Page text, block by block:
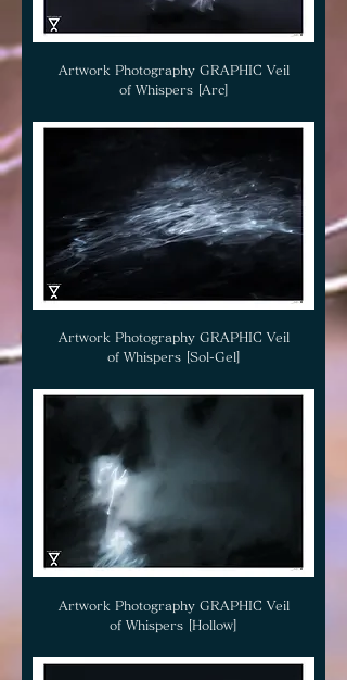
Artwork Photography GRAPHIC Veil
of Whispers [Arc]
Artwork Photography GRAPHIC Veil
of Whispers [Sol-Gel]
Artwork Photography GRAPHIC Veil
of Whispers [Hollow]